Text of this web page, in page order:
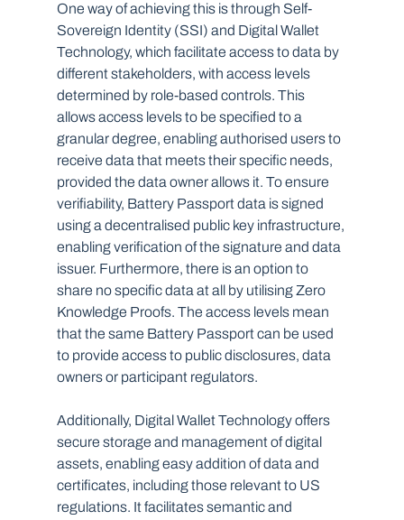
One way of achieving this is through Self-
Sovereign Identity (SSI) and Digital Wallet
Technology, which facilitate access to data by
different stakeholders, with access levels
determined by role-based controls. This
allows access levels to be specified to a
granular degree, enabling authorised users to
receive data that meets their specific needs,
provided the data owner allows it. To ensure
verifiability, Battery Passport data is signed
using a decentralised public key infrastructure,
enabling verification of the signature and data
issuer. Furthermore, there is an option to
share no specific data at all by utilising Zero
Knowledge Proofs. The access levels mean
that the same Battery Passport can be used
to provide access to public disclosures, data
owners or participant regulators.
Additionally, Digital Wallet Technology offers
secure storage and management of digital
assets, enabling easy addition of data and
certificates, including those relevant to US
regulations. It facilitates semantic and